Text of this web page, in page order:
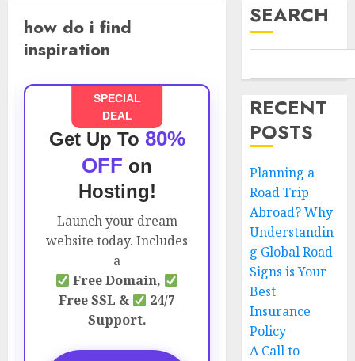
how do i find
inspiration
SPECIAL
DEAL
Get Up To 80%
OFF on
Hosting!
Launch your dream
website today. Includes
a
Free Domain,
Free SSL &
24/7
Support.
SEARCH
RECENT
POSTS
Planning a
Road Trip
Abroad? Why
Understandin
g Global Road
Signs is Your
Best
Insurance
Policy
A Call to